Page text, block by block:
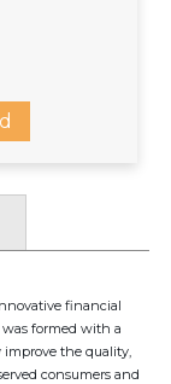
financial
formed with a
improve the quality,
consumers and